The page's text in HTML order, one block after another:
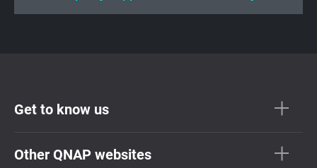
Get to know us
Other QNAP websites